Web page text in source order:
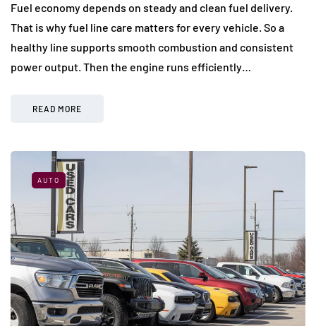
Fuel economy depends on steady and clean fuel delivery.
That is why fuel line care matters for every vehicle. So a
healthy line supports smooth combustion and consistent
power output. Then the engine runs efficiently…
READ MORE
AUTO